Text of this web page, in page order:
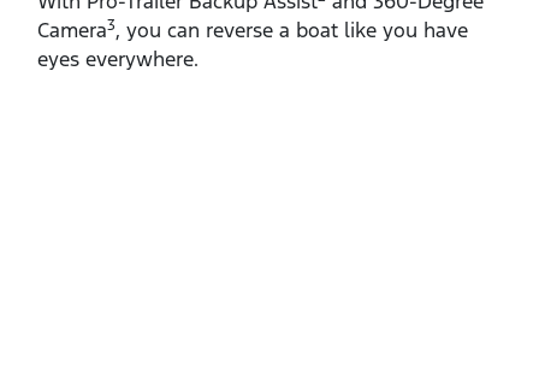
Camera3, you can reverse a boat like you have
eyes everywhere.